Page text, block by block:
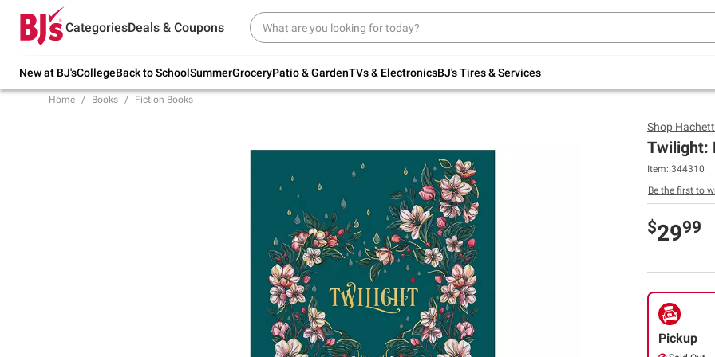
CategoriesDeals & Coupons
New at BJ'sCollegeBack to SchoolSummerGroceryPatio & GardenTVs & ElectronicsBJ's Tires & Services
Try our top member favorites for back to
school.
Up to 30% off indoor furniture + FREE same-
Home Books Fiction Books
Shop
Twilight:
Item: 344310
Be the first to
$2999
Pickup